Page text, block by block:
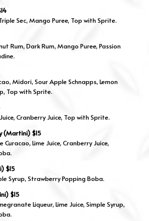
Sec, Mango Puree, Top with Sprite.
Rum, Dark Rum, Mango Puree, Passion
Midori, Sour Apple Schnapps, Lemon
Top with Sprite.
Cranberry Juice, Top with Sprite.
(Martini) $15
Curacao, Lime Juice, Cranberry Juice,
$15
Syrup, Strawberry Popping Boba.
$15
Liqueur, Lime Juice, Simple Syrup,